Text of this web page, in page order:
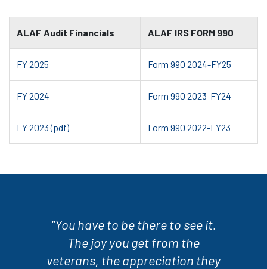
ALAF Audit Financials ALAF IRS FORM 990
FY 2025 Form 990 2024-FY25
FY 2024 Form 990 2023-FY24
FY 2023 (pdf) Form 990 2022-FY23
"You have to be there to see it.
The joy you get from the
veterans, the appreciation they